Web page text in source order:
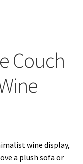
Couch
wine display,
a plush sofa or